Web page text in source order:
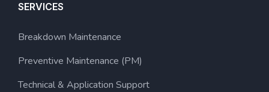
SERVICES
Breakdown Maintenance
Preventive Maintenance (PM)
Technical & Application Support